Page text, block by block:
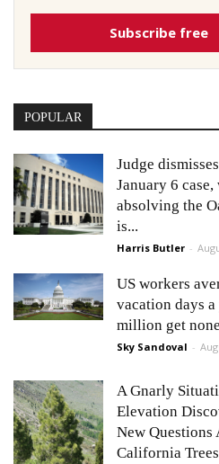
Subscribe free
POPULAR
Judge
January 6
absolving the
is...
Harris Butler -
US workers
vacation days a
million get none
Sky Sandoval -
A Gnarly
Elevation
New
California